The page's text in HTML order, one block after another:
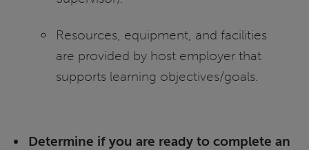
Resources, equipment, and facilities
are provided by host employer that
supports learning objectives/goals.
Determine if you are ready to complete an